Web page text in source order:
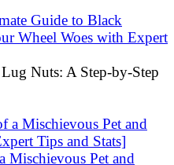
Guide to Black
Wheel Woes with Expert
Nuts: A Step-by-Step
Mischievous Pet and